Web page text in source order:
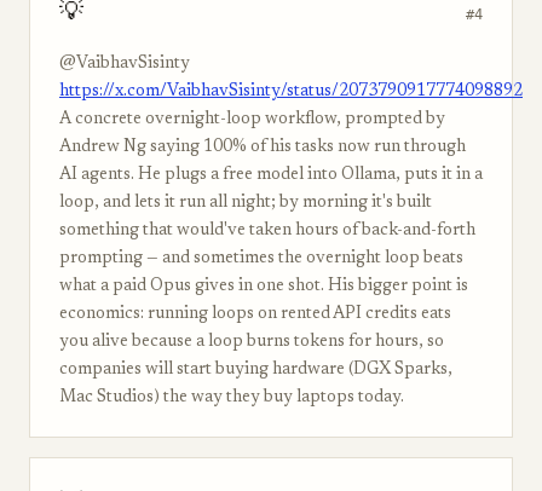
💡 #4
@VaibhavSisinty
https://x.com/VaibhavSisinty/status/2073790917774098892
A concrete overnight-loop workflow, prompted by
Andrew Ng saying 100% of his tasks now run through
AI agents. He plugs a free model into Ollama, puts it in a
loop, and lets it run all night; by morning it's built
something that would've taken hours of back-and-forth
prompting — and sometimes the overnight loop beats
what a paid Opus gives in one shot. His bigger point is
economics: running loops on rented API credits eats
you alive because a loop burns tokens for hours, so
companies will start buying hardware (DGX Sparks,
Mac Studios) the way they buy laptops today.